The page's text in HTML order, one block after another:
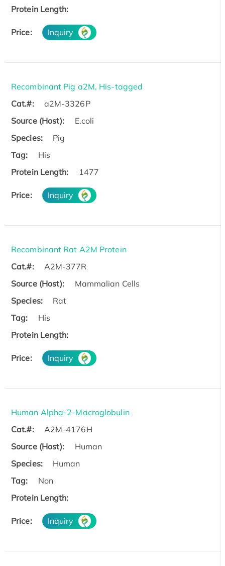
Protein Length:
Price: Inquiry
Recombinant Pig a2M, His-tagged
Cat.#:
a2M-3326P
Source (Host):
E.coli
Species:
Pig
Tag:
His
Protein Length:
1477
Price: Inquiry
Recombinant Rat A2M Protein
Cat.#:
A2M-377R
Source (Host):
Mammalian Cells
Species:
Rat
Tag:
His
Protein Length:
Price: Inquiry
Human Alpha-2-Macroglobulin
Cat.#:
A2M-4176H
Source (Host):
Human
Species:
Human
Tag:
Non
Protein Length:
Price: Inquiry